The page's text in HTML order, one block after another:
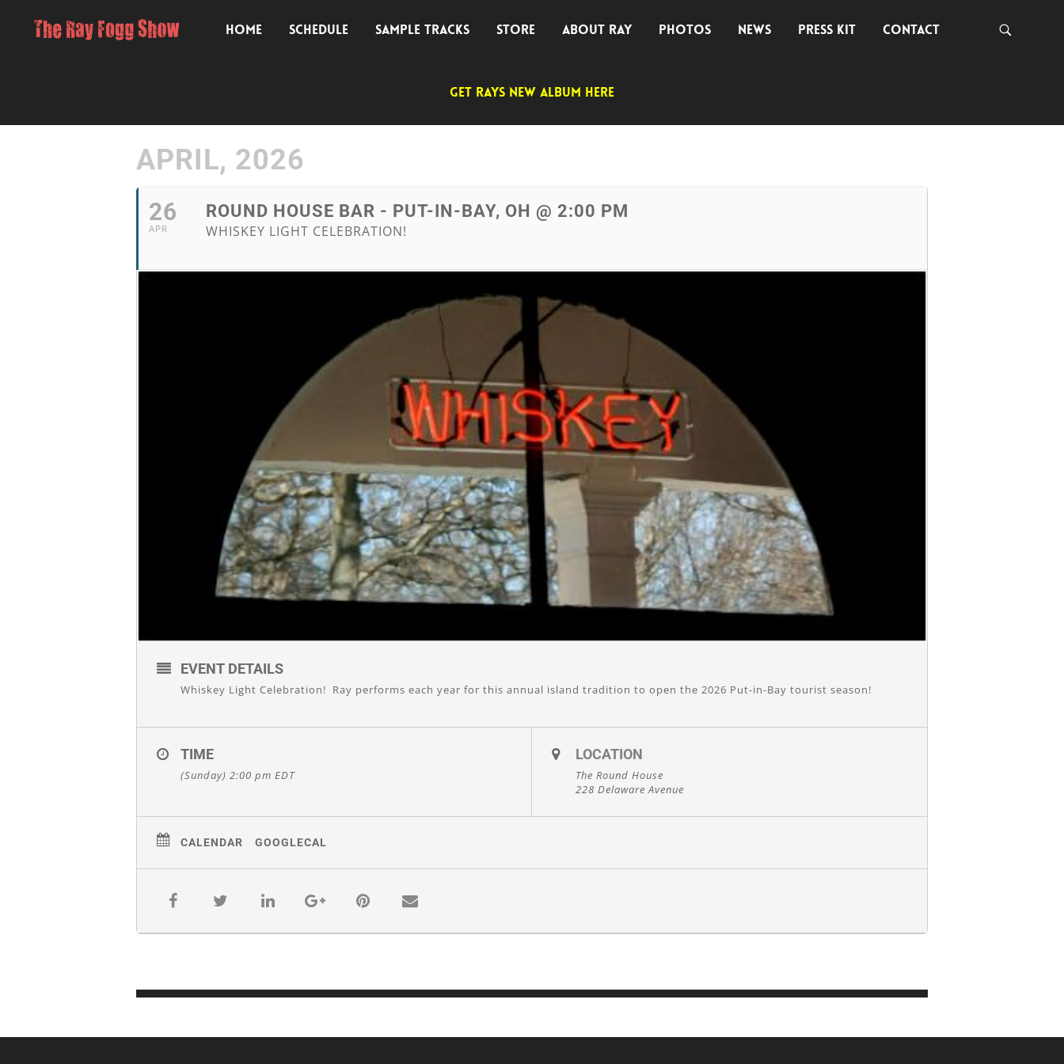
HOME SCHEDULE SAMPLE TRACKS STORE ABOUT RAY PHOTOS NEWS PRESS KIT CONTACT
GET RAYS NEW ALBUM HERE
APRIL, 2026
26
APR
ROUND HOUSE BAR - PUT-IN-BAY, OH @ 2:00 PM
WHISKEY LIGHT CELEBRATION!
EVENT DETAILS
Whiskey Light Celebration! Ray performs each year for this annual island tradition to open the 2026 Put-in-Bay tourist season!
TIME
(Sunday) 2:00 pm EDT
LOCATION
The Round House
228 Delaware Avenue
CALENDAR GOOGLECAL